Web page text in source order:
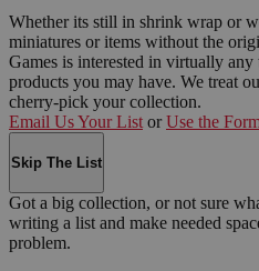
Whether its still in shrink wrap or
miniatures or items without the
Games is interested in virtually
products you may have. We treat
cherry-pick your collection.
Email Us Your List or Use the
Skip The List
Got a big collection, or not sure
writing a list and make needed
problem.